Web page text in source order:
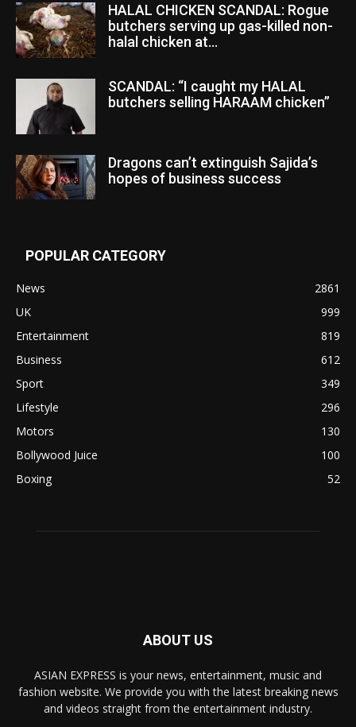
HALAL CHICKEN SCANDAL: Rogue
butchers serving up gas-killed non-
halal chicken at...
SCANDAL: “I caught my HALAL
butchers selling HARAAM chicken”
Dragons can’t extinguish Sajida’s
hopes of business success
POPULAR CATEGORY
News
2861
UK
999
Entertainment
819
Business
612
Sport
349
Lifestyle
296
Motors
130
Bollywood Juice
100
Boxing
52
ABOUT US
ASIAN EXPRESS is your news, entertainment, music and
fashion website. We provide you with the latest breaking news
and videos straight from the entertainment industry.